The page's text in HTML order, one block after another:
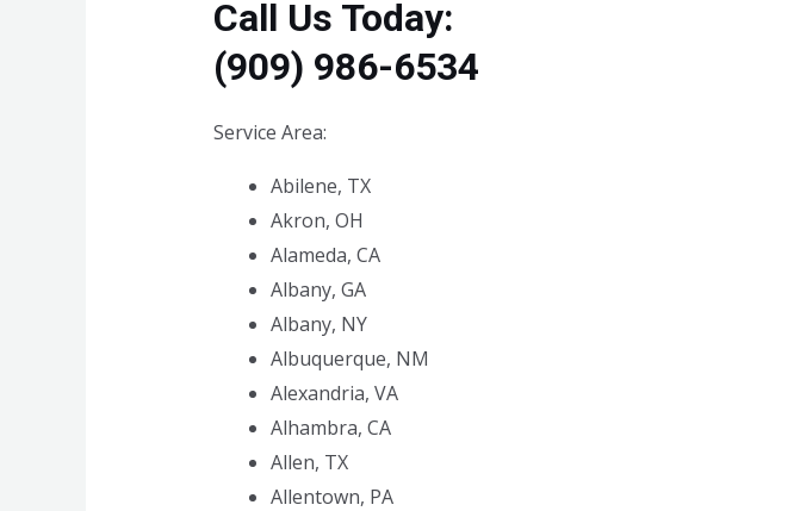
Call Us Today:
(909) 986-6534
Service Area:
Abilene, TX
Akron, OH
Alameda, CA
Albany, GA
Albany, NY
Albuquerque, NM
Alexandria, VA
Alhambra, CA
Allen, TX
Allentown, PA